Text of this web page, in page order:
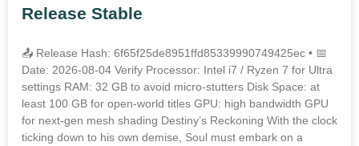
Release Stable
📤 Release Hash: 6f65f25de8951ffd85339990749425ec • 📅
Date: 2026-08-04 Verify Processor: Intel i7 / Ryzen 7 for Ultra
settings RAM: 32 GB to avoid micro-stutters Disk Space: at
least 100 GB for open-world titles GPU: high bandwidth GPU
for next-gen mesh shading Destiny’s Reckoning With the clock
ticking down to his own demise, Soul must embark on a